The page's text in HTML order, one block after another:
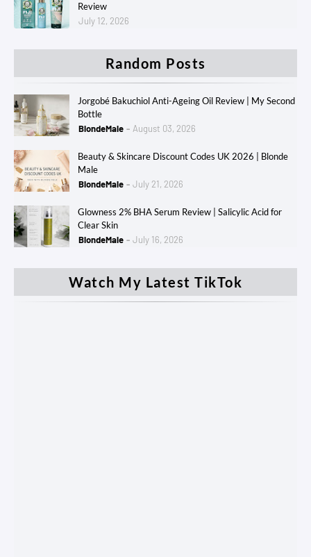
Review
July 12, 2026
Random Posts
Jorgobé Bakuchiol Anti-Ageing Oil Review | My Second
Bottle
BlondeMale
August 03, 2026
Beauty & Skincare Discount Codes UK 2026 | Blonde
Male
BlondeMale
July 21, 2026
Glowness 2% BHA Serum Review | Salicylic Acid for
Clear Skin
BlondeMale
July 16, 2026
Watch My Latest TikTok